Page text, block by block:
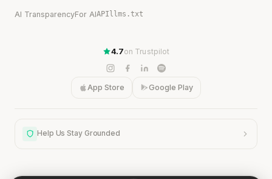
AI TransparencyFor AIAPIllms.txt
4.7on Trustpilot
App Store Google Play
Help Us Stay Grounded